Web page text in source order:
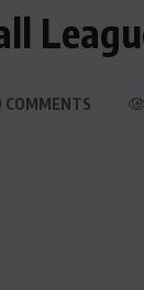
COMMENTS